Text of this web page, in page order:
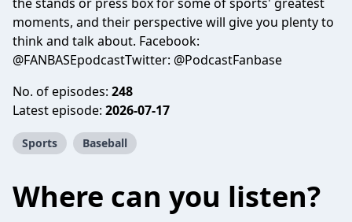
moments, and their perspective will give you plenty to
think and talk about. Facebook:
@FANBASEpodcastTwitter: @PodcastFanbase
No. of episodes: 248
Latest episode: 2026-07-17
Sports Baseball
Where can you listen?